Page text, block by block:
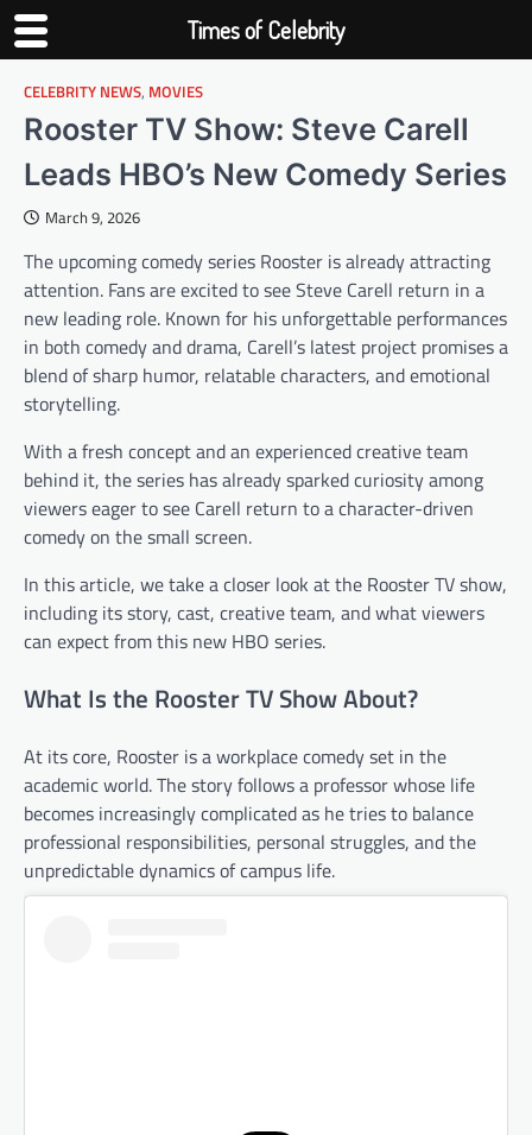
SkipCELEBRITY NEWS, MOVIES
Rooster TV Show: Steve Carell
Leads HBO’s New Comedy Series
March 9, 2026
The upcoming comedy series Rooster is already attracting
attention. Fans are excited to see Steve Carell return in a
new leading role. Known for his unforgettable performances
in both comedy and drama, Carell’s latest project promises a
blend of sharp humor, relatable characters, and emotional
storytelling.
With a fresh concept and an experienced creative team
behind it, the series has already sparked curiosity among
viewers eager to see Carell return to a character-driven
comedy on the small screen.
In this article, we take a closer look at the Rooster TV show,
including its story, cast, creative team, and what viewers
can expect from this new HBO series.
What Is the Rooster TV Show About?
At its core, Rooster is a workplace comedy set in the
academic world. The story follows a professor whose life
becomes increasingly complicated as he tries to balance
professional responsibilities, personal struggles, and the
unpredictable dynamics of campus life.
Times of Celebrity